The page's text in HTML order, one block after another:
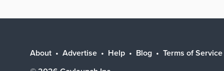
About Advertise Help Blog Terms of Service